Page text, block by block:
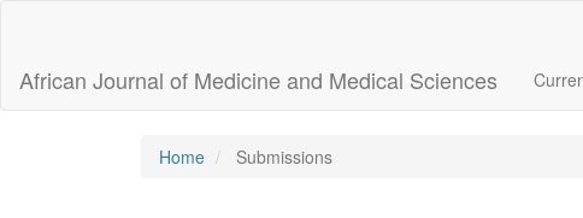
Content
Sidebar
African Journal of Medicine and Medical Sciences
Home Submissions